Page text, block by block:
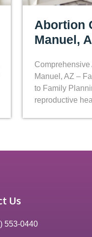
Abortion
Manuel,
Manuel, AZ –
to Family
reproductive
Us
553-0440